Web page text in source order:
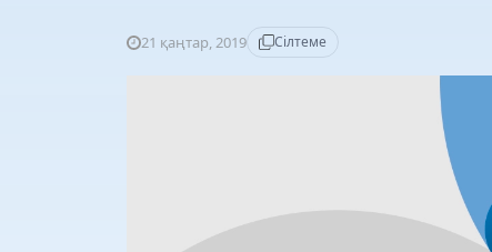
21 қаңтар, 2019 Сілтеме